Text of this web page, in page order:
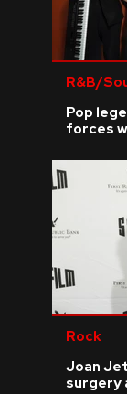
R&B/
Pop
forces
Rock
Joan
surgery